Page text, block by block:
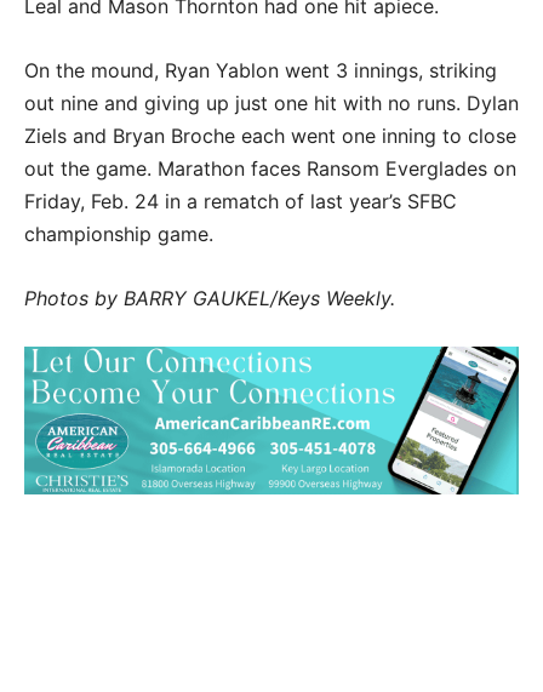
Leal and Mason Thornton had one hit apiece.
On the mound, Ryan Yablon went 3 innings, striking
out nine and giving up just one hit with no runs. Dylan
Ziels and Bryan Broche each went one inning to close
out the game. Marathon faces Ransom Everglades on
Friday, Feb. 24 in a rematch of last year’s SFBC
championship game.
Photos by BARRY GAUKEL/Keys Weekly.